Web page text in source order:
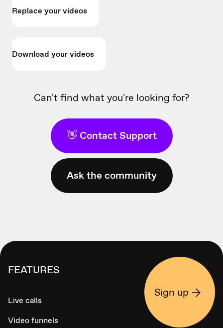
Replace your videos
Download your videos
Can't find what you're looking for?
👋 Contact Support
Ask the community
FEATURES
Live calls
Video funnels
Sign up